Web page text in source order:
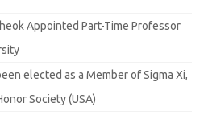
Appointed Part-Time Professor
elected as a Member of Sigma Xi,
Society (USA)